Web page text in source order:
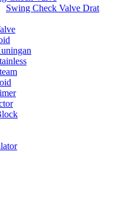
Swing Check Valve Drat